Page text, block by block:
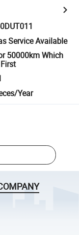
Service Available
50000km Which
Year